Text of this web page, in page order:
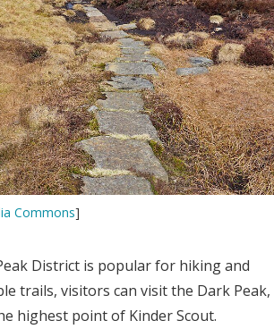
Commons]
District is popular for hiking and
trails, visitors can visit the Dark Peak,
highest point of Kinder Scout.